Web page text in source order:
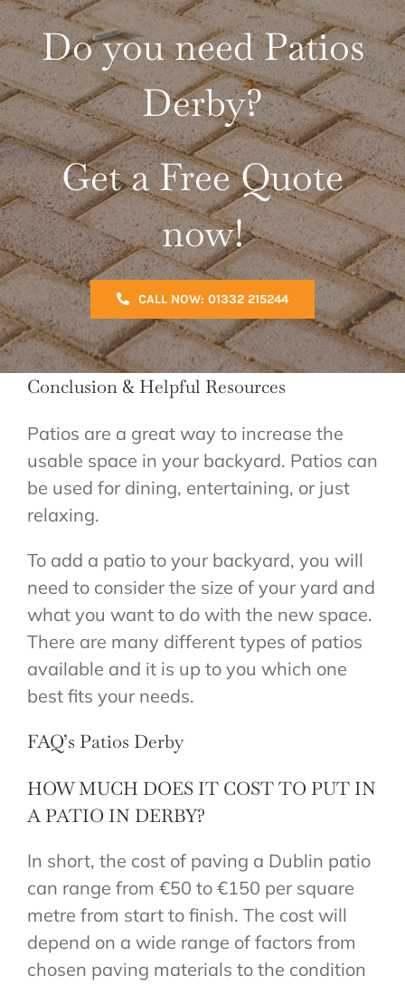
Do you need Patios
Derby?
Get a Free Quote
now!
CALL NOW: 01332 215244
Conclusion & Helpful Resources
Patios are a great way to increase the
usable space in your backyard. Patios can
be used for dining, entertaining, or just
relaxing.
To add a patio to your backyard, you will
need to consider the size of your yard and
what you want to do with the new space.
There are many different types of patios
available and it is up to you which one
best fits your needs.
FAQ’s Patios Derby
HOW MUCH DOES IT COST TO PUT IN
A PATIO IN DERBY?
In short, the cost of paving a Dublin patio
can range from €50 to €150 per square
metre from start to finish. The cost will
depend on a wide range of factors from
chosen paving materials to the condition